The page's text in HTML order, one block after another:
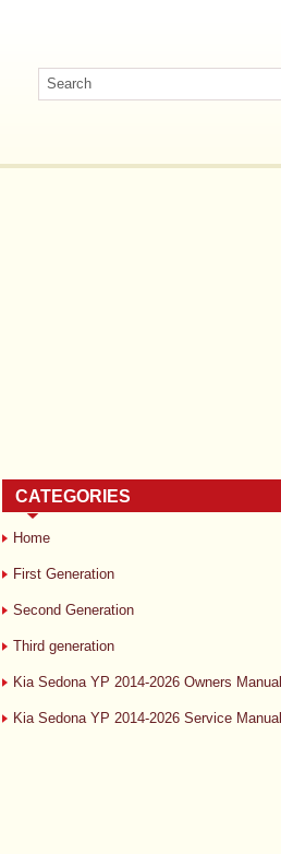
CATEGORIES
Home
First Generation
Second Generation
Third generation
Kia Sedona YP 2014-2026 Owners Manual
Kia Sedona YP 2014-2026 Service Manual